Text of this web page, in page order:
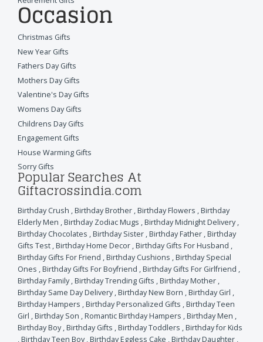
Occasion
Christmas Gifts
New Year Gifts
Fathers Day Gifts
Mothers Day Gifts
Valentine's Day Gifts
Womens Day Gifts
Childrens Day Gifts
Engagement Gifts
House Warming Gifts
Sorry Gifts
Popular Searches At
Giftacrossindia.com
Birthday Crush ,Birthday Brother ,Birthday Flowers ,Birthday
Elderly Men ,Birthday Zodiac Mugs ,Birthday Midnight Delivery,
Birthday Chocolates ,Birthday Sister ,Birthday Father ,Birthday
Gifts Test ,Birthday Home Decor ,Birthday Gifts For Husband ,
Birthday Gifts For Friend ,Birthday Cushions ,Birthday Special
Ones ,Birthday Gifts For Boyfriend ,Birthday Gifts For Girlfriend ,
Birthday Family,Birthday Trending Gifts ,Birthday Mother ,
Birthday Same Day Delivery,Birthday New Born ,Birthday Girl ,
Birthday Hampers ,Birthday Personalized Gifts ,Birthday Teen
Girl ,Birthday Son ,Romantic Birthday Hampers ,Birthday Men ,
Birthday Boy,Birthday Gifts ,Birthday Toddlers ,Birthday for Kids
,Birthday Teen Boy,Birthday Eggless Cake ,Birthday Daughter ,